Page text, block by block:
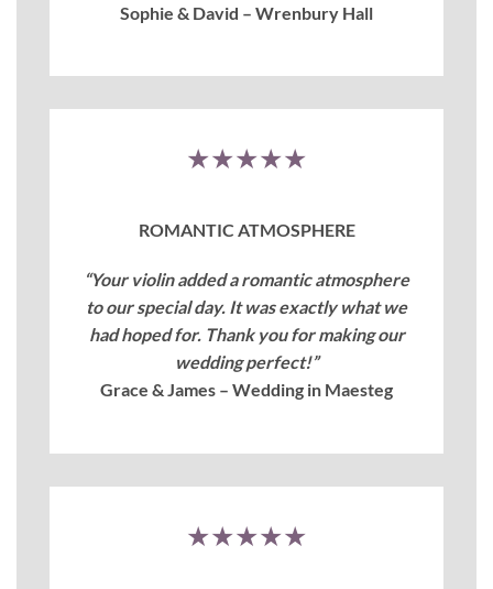
Sophie & David – Wrenbury Hall
★★★★★
ROMANTIC ATMOSPHERE
“Your violin added a romantic atmosphere
to our special day. It was exactly what we
had hoped for. Thank you for making our
wedding perfect!”
Grace & James – Wedding in Maesteg
★★★★★